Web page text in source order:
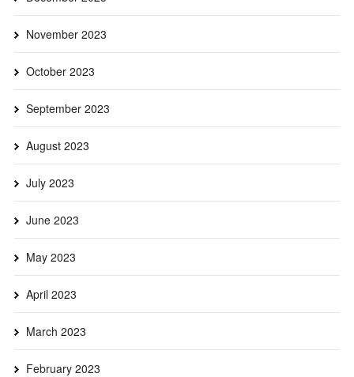
November 2023
October 2023
September 2023
August 2023
July 2023
June 2023
May 2023
April 2023
March 2023
February 2023